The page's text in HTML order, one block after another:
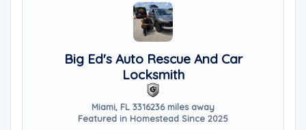
Big Ed's Auto Rescue And Car
Locksmith
Miami, FL 3316236 miles away
Featured in Homestead Since 2025